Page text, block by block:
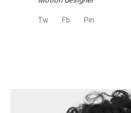
Tw Fb Pin